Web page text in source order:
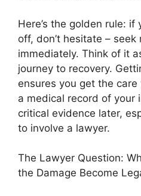
Here’s the golden rule:
off, don’t hesitate –
immediately. Think of it
journey to recovery.
ensures you get the
a medical record of your
critical evidence later,
to involve a lawyer.
The Lawyer Question:
the Damage Become